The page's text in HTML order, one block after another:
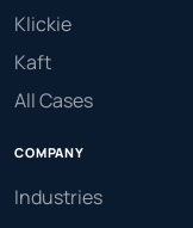
Klickie
Kaft
All Cases
COMPANY
Industries